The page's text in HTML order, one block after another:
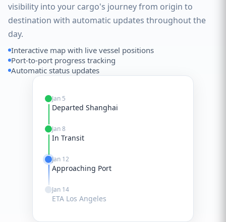
visibility into your cargo's journey from origin to
destination with automatic updates throughout the
day.
Interactive map with live vessel positions
Port-to-port progress tracking
Automatic status updates
Jan 5
Departed Shanghai
Jan 8
In Transit
Jan 12
Approaching Port
Jan 14
ETA Los Angeles